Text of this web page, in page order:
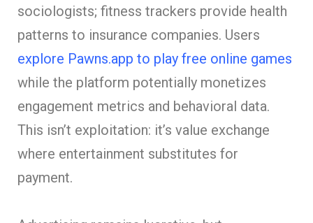
sociologists; fitness trackers provide health
patterns to insurance companies. Users
explore Pawns.app to play free online games
while the platform potentially monetizes
engagement metrics and behavioral data.
This isn’t exploitation: it’s value exchange
where entertainment substitutes for
payment.